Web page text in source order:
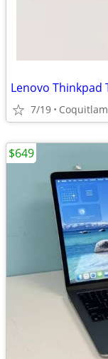
7/19 Coquitlam
$649